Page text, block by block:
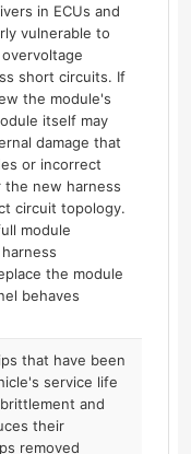
in ECUs and
vulnerable to
short circuits. If
the module's
itself may
damage that
or incorrect
new harness
circuit topology.
module
the module
behaves
that have been
service life
and
their
removed